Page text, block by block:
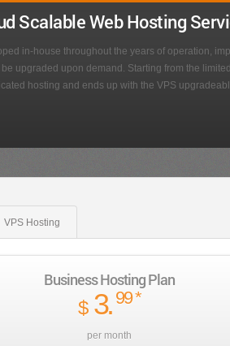
Point & Click
Editor
Image
Galleries
VPS Hosting
Business Hosting Plan
$ 3. 99*
per month